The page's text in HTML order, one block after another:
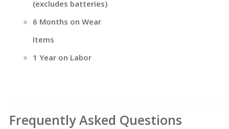
(excludes batteries)
6 Months on Wear
Items
1 Year on Labor
Frequently Asked Questions